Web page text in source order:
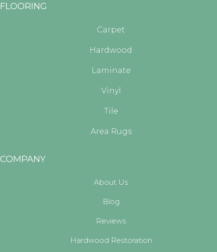
FLOORING
Carpet
Hardwood
Laminate
Vinyl
Tile
Area Rugs
COMPANY
About Us
Blog
Reviews
Hardwood Restoration